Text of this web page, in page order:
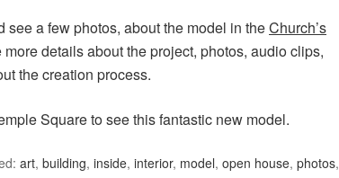
see a few photos, about the model in theChurch’s
details about the project, photos, audio clips,
the creation process.
Square to see this fantastic new model.
art, building, inside, interior, model, open house, photos,